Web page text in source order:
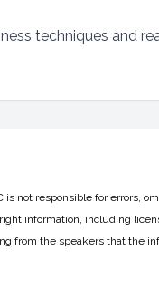
techniques and
is not responsible for errors,
information, including
from the speakers that the